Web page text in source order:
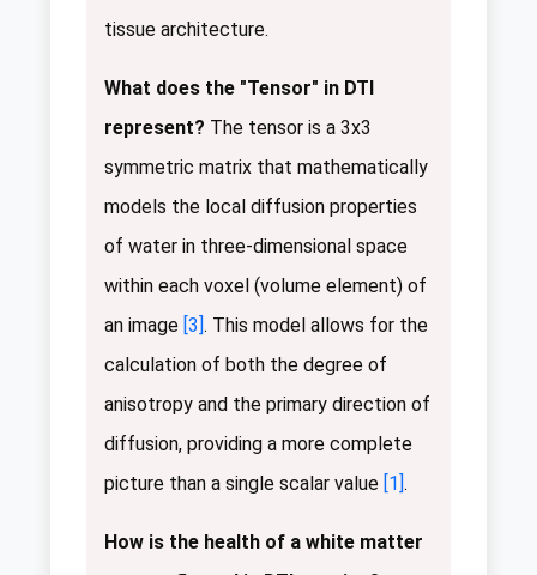
tissue architecture.
What does the "Tensor" in DTI
represent? The tensor is a 3x3
symmetric matrix that mathematically
models the local diffusion properties
of water in three-dimensional space
within each voxel (volume element) of
an image [3]. This model allows for the
calculation of both the degree of
anisotropy and the primary direction of
diffusion, providing a more complete
picture than a single scalar value [1].
How is the health of a white matter